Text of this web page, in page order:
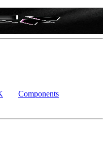
Components